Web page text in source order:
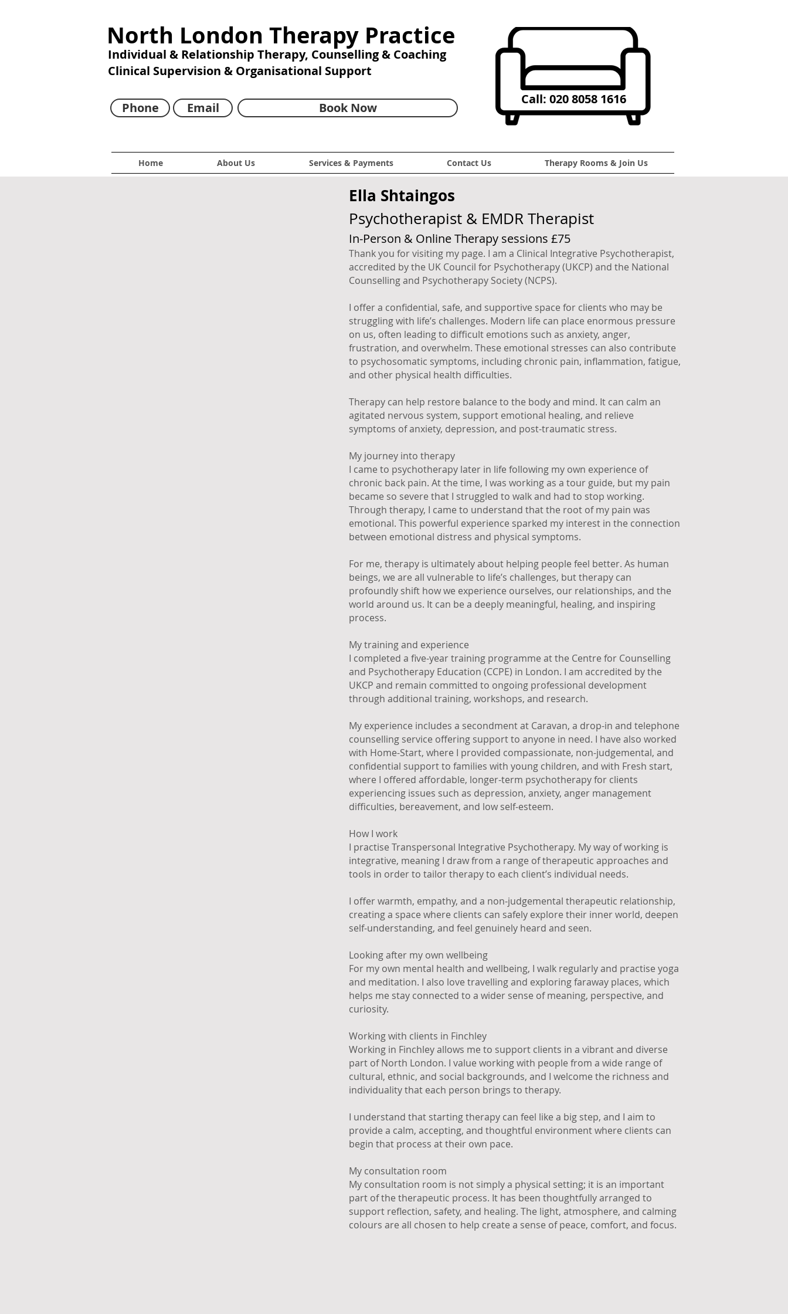
North London Therapy Practice
Individual & Relationship Therapy, Counselling & Coaching
Clinical Supervision & Organisational Support
Call: 020 8058 1616
Email
Phone Book Now
Home About Us Services & Payments Contact Us Therapy Rooms & Join Us
Ella Shtaingos
Psychotherapist & EMDR Therapist
In-Person & Online Therapy sessions £75
Thank you for visiting my page. I am a Clinical Integrative Psychotherapist,
accredited by the UK Council for Psychotherapy (UKCP) and the National
Counselling and Psychotherapy Society (NCPS).
I offer a confidential, safe, and supportive space for clients who may be
struggling with life’s challenges. Modern life can place enormous pressure
on us, often leading to difficult emotions such as anxiety, anger,
frustration, and overwhelm. These emotional stresses can also contribute
to psychosomatic symptoms, including chronic pain, inflammation, fatigue,
and other physical health difficulties.
Therapy can help restore balance to the body and mind. It can calm an
agitated nervous system, support emotional healing, and relieve
symptoms of anxiety, depression, and post-traumatic stress.
My journey into therapy
I came to psychotherapy later in life following my own experience of
chronic back pain. At the time, I was working as a tour guide, but my pain
became so severe that I struggled to walk and had to stop working.
Through therapy, I came to understand that the root of my pain was
emotional. This powerful experience sparked my interest in the connection
between emotional distress and physical symptoms.
For me, therapy is ultimately about helping people feel better. As human
beings, we are all vulnerable to life’s challenges, but therapy can
profoundly shift how we experience ourselves, our relationships, and the
world around us. It can be a deeply meaningful, healing, and inspiring
process.
My training and experience
I completed a five-year training programme at the Centre for Counselling
and Psychotherapy Education (CCPE) in London. I am accredited by the
UKCP and remain committed to ongoing professional development
through additional training, workshops, and research.
My experience includes a secondment at Caravan, a drop-in and telephone
counselling service offering support to anyone in need. I have also worked
with Home-Start, where I provided compassionate, non-judgemental, and
confidential support to families with young children, and with Fresh start,
where I offered affordable, longer-term psychotherapy for clients
experiencing issues such as depression, anxiety, anger management
difficulties, bereavement, and low self-esteem.
How I work
I practise Transpersonal Integrative Psychotherapy. My way of working is
integrative, meaning I draw from a range of therapeutic approaches and
tools in order to tailor therapy to each client’s individual needs.
I offer warmth, empathy, and a non-judgemental therapeutic relationship,
creating a space where clients can safely explore their inner world, deepen
self-understanding, and feel genuinely heard and seen.
Looking after my own wellbeing
For my own mental health and wellbeing, I walk regularly and practise yoga
and meditation. I also love travelling and exploring faraway places, which
helps me stay connected to a wider sense of meaning, perspective, and
curiosity.
Working with clients in Finchley
Working in Finchley allows me to support clients in a vibrant and diverse
part of North London. I value working with people from a wide range of
cultural, ethnic, and social backgrounds, and I welcome the richness and
individuality that each person brings to therapy.
I understand that starting therapy can feel like a big step, and I aim to
provide a calm, accepting, and thoughtful environment where clients can
begin that process at their own pace.
My consultation room
My consultation room is not simply a physical setting; it is an important
part of the therapeutic process. It has been thoughtfully arranged to
support reflection, safety, and healing. The light, atmosphere, and calming
colours are all chosen to help create a sense of peace, comfort, and focus.